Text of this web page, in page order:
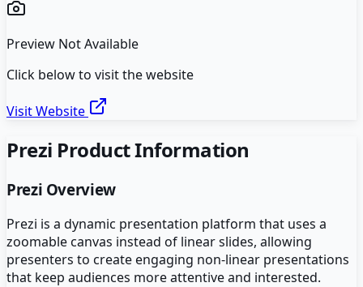
Preview Not Available
Click below to visit the website
Visit Website
Prezi Product Information
Prezi Overview
Prezi is a dynamic presentation platform that uses a
zoomable canvas instead of linear slides, allowing
presenters to create engaging non-linear presentations
that keep audiences more attentive and interested.